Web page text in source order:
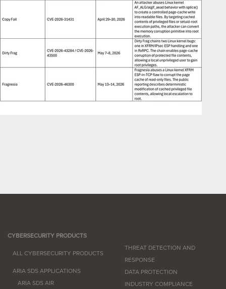
CYBERSECURITY PRODUCTS
ALL CYBERSECURITY PRODUCTS
ARIA SDS APPLICATIONS
ARIA SDS AIR
THREAT DETECTION AND
RESPONSE
DATA PROTECTION
INDUSTRY COMPLIANCE